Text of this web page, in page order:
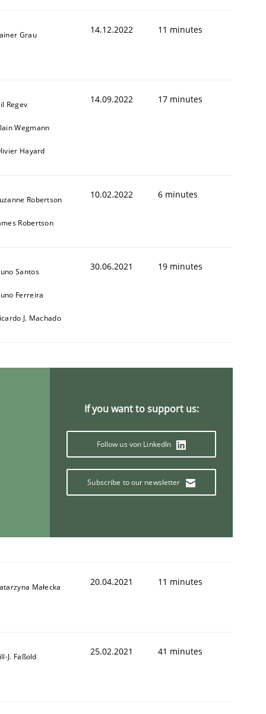
Grau 14.12.2022 11 minutes
Regev
Wegmann
Hayard
14.09.2022 17 minutes
Robertson
Robertson
10.02.2022 6 minutes
Santos
Ferreira
J. Machado
30.06.2021 19 minutes
If you want to support us:
Follow us von LinkedIn
Subscribe to our newsletter
Małecka 20.04.2021 11 minutes
J. Faßold 25.02.2021 41 minutes